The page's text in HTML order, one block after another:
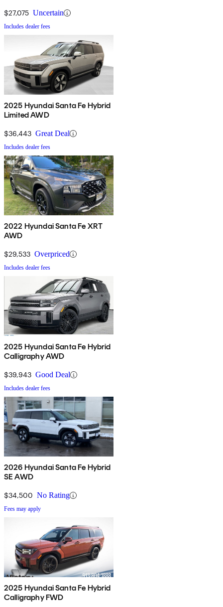
$27,075 Uncertain
Includes dealer fees
2025 Hyundai Santa Fe Hybrid
Limited AWD
$36,443 Great Deal
Includes dealer fees
2022 Hyundai Santa Fe XRT
AWD
$29,533 Overpriced
Includes dealer fees
2025 Hyundai Santa Fe Hybrid
Calligraphy AWD
$39,943 Good Deal
Includes dealer fees
2026 Hyundai Santa Fe Hybrid
SE AWD
$34,500 No Rating
Fees may apply
2025 Hyundai Santa Fe Hybrid
Calligraphy FWD